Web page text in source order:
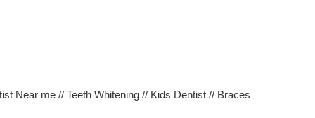
Near me // Teeth Whitening // Kids Dentist // Braces